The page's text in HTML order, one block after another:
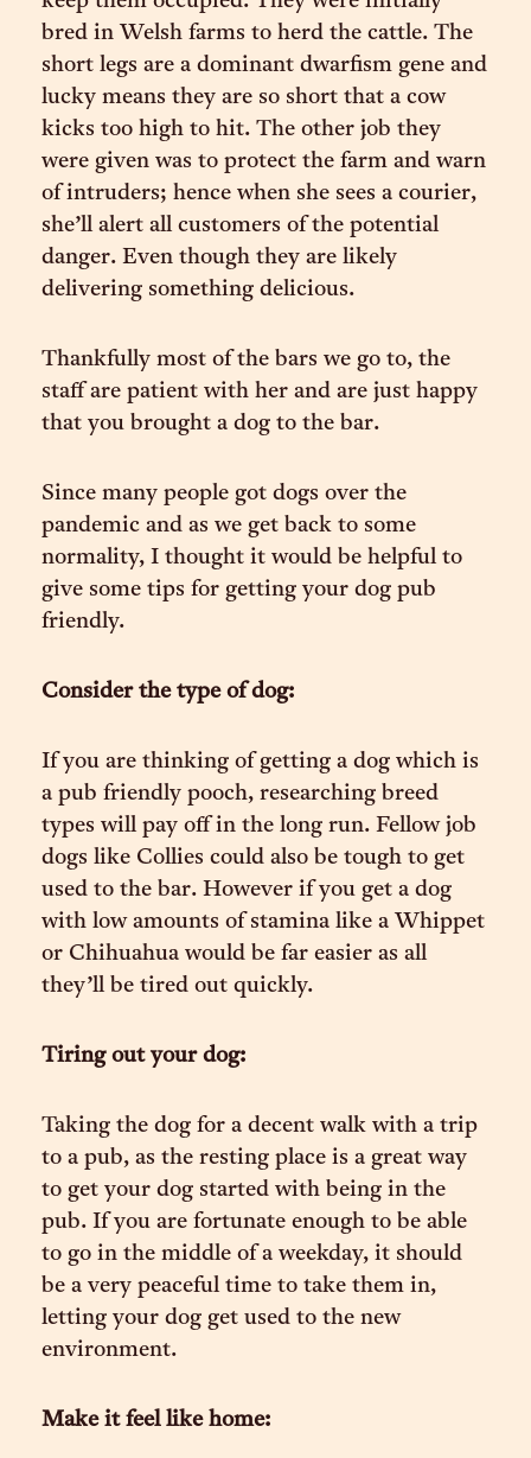
bred in Welsh farms to herd the cattle. The
short legs are a dominant dwarfism gene and
lucky means they are so short that a cow
kicks too high to hit. The other job they
were given was to protect the farm and warn
of intruders; hence when she sees a courier,
she’ll alert all customers of the potential
danger. Even though they are likely
delivering something delicious.
Thankfully most of the bars we go to, the
staff are patient with her and are just happy
that you brought a dog to the bar.
Since many people got dogs over the
pandemic and as we get back to some
normality, I thought it would be helpful to
give some tips for getting your dog pub
friendly.
Consider the type of dog:
If you are thinking of getting a dog which is
a pub friendly pooch, researching breed
types will pay off in the long run. Fellow job
dogs like Collies could also be tough to get
used to the bar. However if you get a dog
with low amounts of stamina like a Whippet
or Chihuahua would be far easier as all
they’ll be tired out quickly.
Tiring out your dog:
Taking the dog for a decent walk with a trip
to a pub, as the resting place is a great way
to get your dog started with being in the
pub. If you are fortunate enough to be able
to go in the middle of a weekday, it should
be a very peaceful time to take them in,
letting your dog get used to the new
environment.
Make it feel like home: